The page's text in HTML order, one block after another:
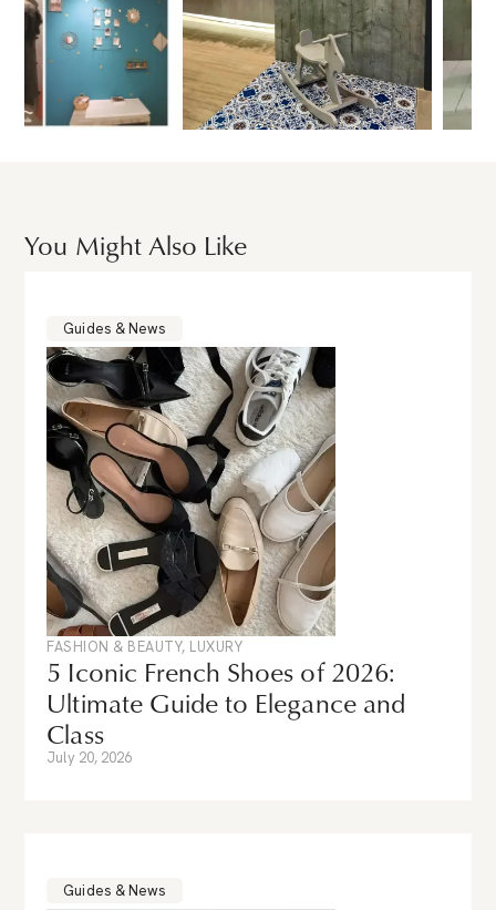
You Might Also Like
Guides & News
FASHION & BEAUTY, LUXURY
5 Iconic French Shoes of 2026:
Ultimate Guide to Elegance and
Class
July 20, 2026
Guides & News